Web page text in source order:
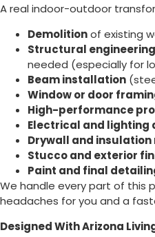
A real indoor-outdoor
Demolitionof existing
Structural engineering
needed (especially for
Beam installation
Window or door
High-performance
Electrical and lighting
Drywall and insulation
Stucco and exterior
Paint and final
We handle every part of this
headaches for you and a
Designed With Arizona